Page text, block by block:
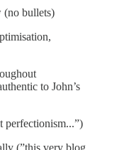
(no bullets)
to John’s
perfectionism...”)
(”this very blog